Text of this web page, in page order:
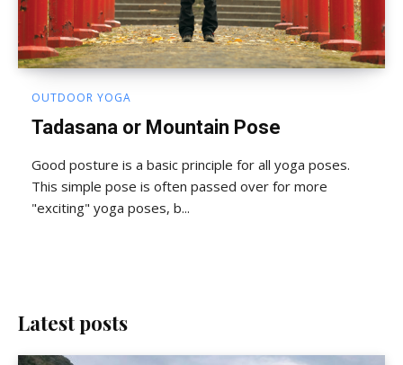
OUTDOOR YOGA
Tadasana or Mountain Pose
Good posture is a basic principle for all yoga poses.
This simple pose is often passed over for more
"exciting" yoga poses, b...
Latest posts